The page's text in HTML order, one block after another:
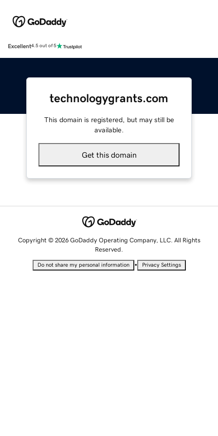
Excellent4.5 out of 5
technologygrants.com
This domain is registered, but may still be
available.
Get this domain
Copyright © 2026 GoDaddy Operating Company, LLC. All Rights
Reserved.
Do not share my personal information • Privacy Settings